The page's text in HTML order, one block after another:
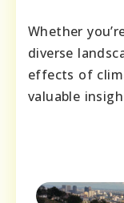
Whether
diverse
effects of
valuable